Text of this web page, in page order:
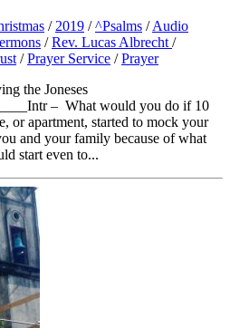
/ 2019 /^Psalms /Audio
/Rev. Lucas Albrecht /
/Prayer Service /Prayer
the Joneses
– What would you do if 10
or apartment, started to mock your
and your family because of what
start even to...